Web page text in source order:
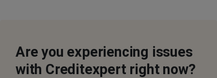
Are you experiencing issues
with Creditexpert right now?